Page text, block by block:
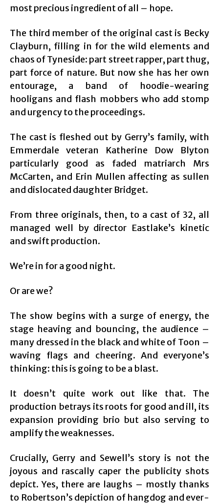
most precious ingredient of all – hope.
The third member of the original cast is Becky
Clayburn, filling in for the wild elements and
chaos of Tyneside: part street rapper, part thug,
part force of nature. But now she has her own
entourage, a band of hoodie-wearing
hooligans and flash mobbers who add stomp
and urgency to the proceedings.
The cast is fleshed out by Gerry’s family, with
Emmerdale veteran Katherine Dow Blyton
particularly good as faded matriarch Mrs
McCarten, and Erin Mullen affecting as sullen
and dislocated daughter Bridget.
From three originals, then, to a cast of 32, all
managed well by director Eastlake’s kinetic
and swift production.
We’re in for a good night.
Or are we?
The show begins with a surge of energy, the
stage heaving and bouncing, the audience –
many dressed in the black and white of Toon –
waving flags and cheering. And everyone’s
thinking: this is going to be a blast.
It doesn’t quite work out like that. The
production betrays its roots for good and ill, its
expansion providing brio but also serving to
amplify the weaknesses.
Crucially, Gerry and Sewell’s story is not the
joyous and rascally caper the publicity shots
depict. Yes, there are laughs – mostly thanks
to Robertson’s depiction of hangdog and ever-